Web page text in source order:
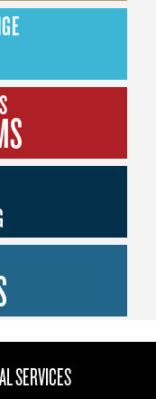
SERVICES